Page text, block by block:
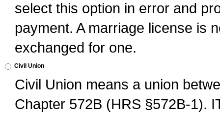
select this option in error and
payment. A marriage license is
exchanged for one.
Civil Union
Civil Union means a union
Chapter 572B (HRS §572B-1).